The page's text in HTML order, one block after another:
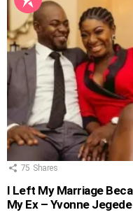
75 Shares
I Left My Marriage
My Ex – Yvonne Jegede